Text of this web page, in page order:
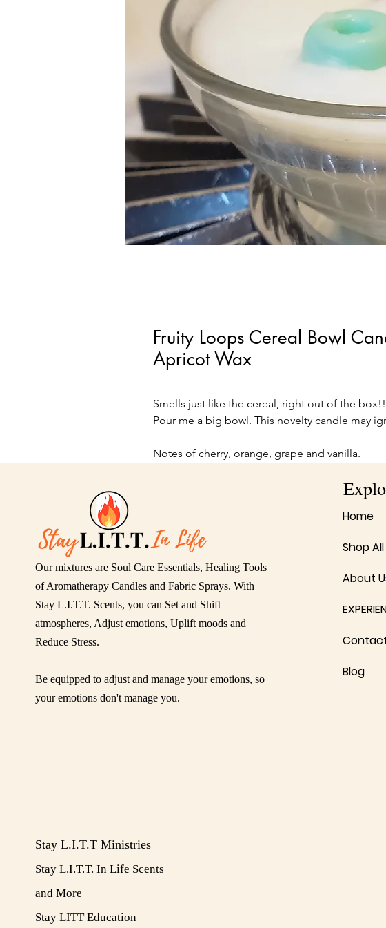
Fruity Loops Cereal Bowl
Apricot Wax
Smells just like the cereal, right out of the box!!
Pour me a big bowl. This novelty candle may
Notes of cherry, orange, grape and vanilla.
Our mixtures are Soul Care Essentials, Healing Tools
of Aromatherapy Candles and Fabric Sprays. With
Stay L.I.T.T. Scents, you can Set and Shift
atmospheres, Adjust emotions, Uplift moods and
Reduce Stress.
Be equipped to adjust and manage your emotions, so
your emotions don't manage you.
Stay L.I.T.T Ministries
Stay L.I.T.T. In Life Scents
and More
​Stay LITT Education
Home
Shop All
About
Blog